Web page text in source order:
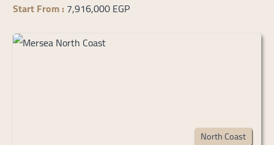
Start From :7,916,000 EGP
North Coast